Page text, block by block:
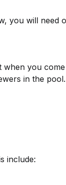
you will need
when you
in the pool.
include: